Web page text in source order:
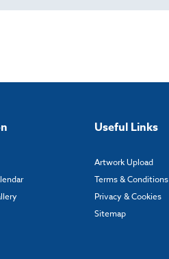
Useful Links
Artwork Upload
Terms & Conditions
Privacy & Cookies
Sitemap